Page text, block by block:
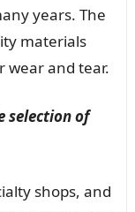
years. The
materials
wear and tear.
selection of
shops, and